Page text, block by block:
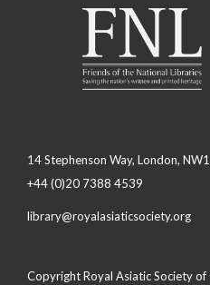
14 Stephenson Way, London,
+44 (0)20 7388 4539
library@royalasiaticsociety.org
Copyright Royal Asiatic Society